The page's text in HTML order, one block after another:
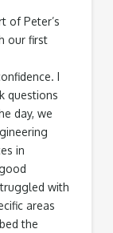
of Peter’s
our first
I
questions
day, we
in
with
areas
the